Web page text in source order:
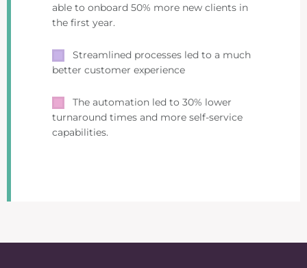
able to onboard 50% more new clients in
the first year.
Streamlined processes led to a much
better customer experience
The automation led to 30% lower
turnaround times and more self-service
capabilities.